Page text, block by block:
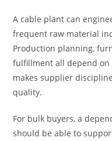
A cable plant can
frequent raw material
Production planning,
fulfillment all depend
makes supplier
quality.
For bulk buyers, a
should be able to